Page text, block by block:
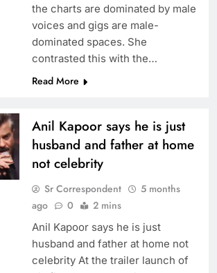
the charts are dominated by male
voices and gigs are male-
dominated spaces. She
contrasted this with the…
Read More
Anil Kapoor says he is just
husband and father at home
not celebrity
Sr Correspondent
5 months
ago
0 2 mins
Anil Kapoor says he is just
husband and father at home not
celebrity At the trailer launch of